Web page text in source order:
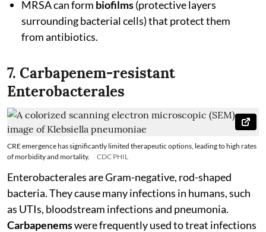
MRSA can form biofilms(protective layers
surrounding bacterial cells) that protect them
from antibiotics.
7. Carbapenem-resistant
Enterobacterales
CRE emergence has significantly limited therapeutic options, leading to high rates
of morbidity and mortality.
CDC PHIL
Enterobacterales are Gram-negative, rod-shaped
bacteria. They cause many infections in humans, such
as UTIs, bloodstream infections and pneumonia.
Carbapenemswere frequently used to treat infections